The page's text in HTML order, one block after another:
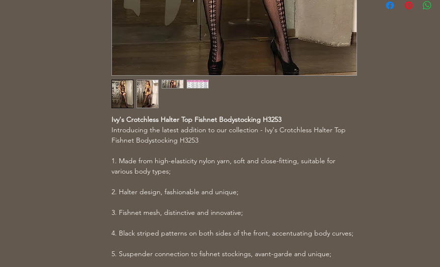
Ivy's Crotchless Halter Top Fishnet Bodystocking H3253
Introducing the latest addition to our collection - Ivy's Crotchless Halter Top
Fishnet Bodystocking H3253
1. Made from high-elasticity nylon yarn, soft and close-fitting, suitable for
various body types;
2. Halter design, fashionable and unique;
3. Fishnet mesh, distinctive and innovative;
4. Black striped patterns on both sides of the front, accentuating body curves;
5. Suspender connection to fishnet stockings, avant-garde and unique;